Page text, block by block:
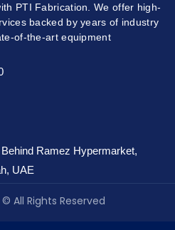
PTI Fabrication. We offer high-
backed by years of industry
of-the-art equipment
Ramez Hypermarket,
UAE
All Rights Reserved